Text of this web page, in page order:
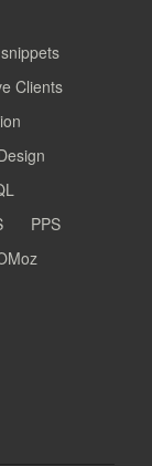
Clients
PPS